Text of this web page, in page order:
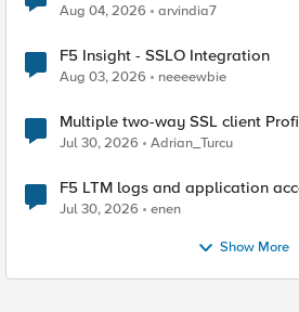
Aug 04, 2026 arvindia7
F5 Insight - SSLO Integration
Aug 03, 2026 neeeewbie
Multiple two-way SSL client
Jul 30, 2026 Adrian_Turcu
F5 LTM logs and application
Jul 30, 2026 enen
Show More